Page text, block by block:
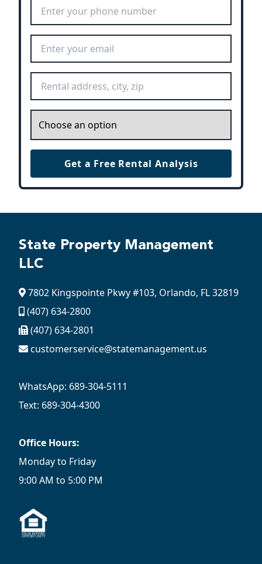
Get a Free Rental Analysis
State Property Management
LLC
7802 Kingspointe Pkwy #103, Orlando, FL 32819
(407) 634-2800
(407) 634-2801
customerservice@statemanagement.us
WhatsApp: 689-304-5111
Text: 689-304-4300
Office Hours:
Monday to Friday
9:00 AM to 5:00 PM